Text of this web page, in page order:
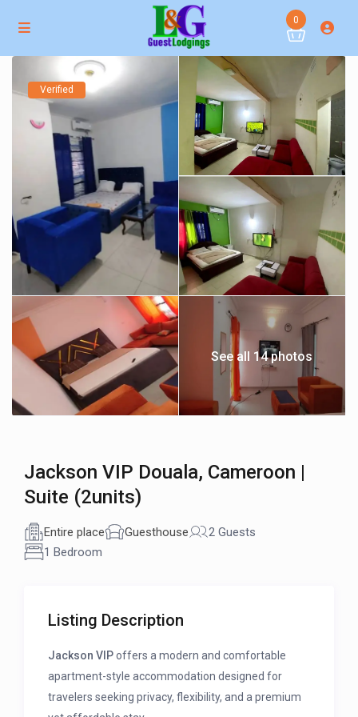
0
Verified
See all 14 photos
Jackson VIP Douala, Cameroon |
Suite (2units)
Entire place Guesthouse
2 Guests
1 Bedroom
Listing Description
Jackson VIPoffers a modern and comfortable
apartment-style accommodation designed for
travelers seeking privacy, flexibility, and a premium